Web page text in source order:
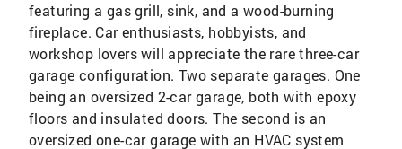
featuring a gas grill, sink, and a wood-burning
fireplace. Car enthusiasts, hobbyists, and
workshop lovers will appreciate the rare three-car
garage configuration. Two separate garages. One
being an oversized 2-car garage, both with epoxy
floors and insulated doors. The second is an
oversized one-car garage with an HVAC system